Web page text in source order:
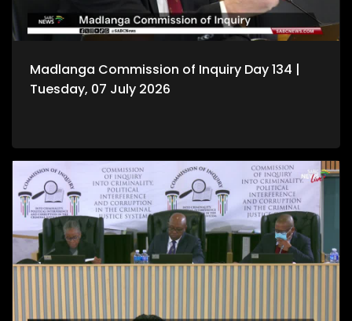
Madlanga Commission of Inquiry Day 134 |
Tuesday, 07 July 2026